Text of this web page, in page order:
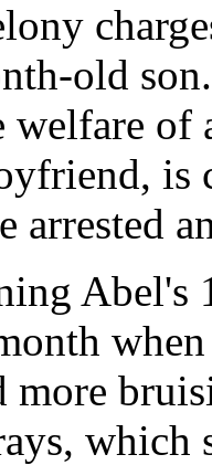
old
welfare
is
arrested
Abel's
more
which